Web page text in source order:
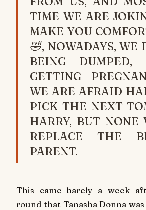
TIME WE ARE
MAKE YOU
🤣, NOWADAYS, WE
BEING DUMPED,
GETTING
WE ARE AFRAID
PICK THE NEXT
HARRY, BUT NONE
REPLACE THE
PARENT.
This came barely a week
round that Tanasha Donna